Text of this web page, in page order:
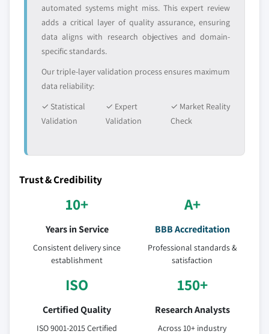
automated systems might miss. This expert review
adds a critical layer of quality assurance, ensuring
data aligns with research objectives and domain-
specific standards.
Our triple-layer validation process ensures maximum
data reliability:
✓ Statistical
Validation
✓ Expert
Validation
✓ Market Reality
Check
Trust & Credibility
10+
Years in Service
Consistent delivery since
establishment
A+
BBB Accreditation
Professional standards &
satisfaction
ISO
Certified Quality
ISO 9001-2015 Certified
150+
Research Analysts
Across 10+ industry